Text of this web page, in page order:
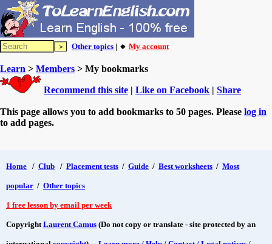
Other topics | 🔸 My account
Learn > Members > My bookmarks
Recommend this site | Like on Facebook | Share
This page allows you to add bookmarks to 50 pages. Please log in
to add pages.
Home / Club / Placement tests / Guide / Best worksheets / Most
popular / Other topics
1 free lesson by email per week
CopyrightLaurent Camus (Do not copy or translate - site protected by an